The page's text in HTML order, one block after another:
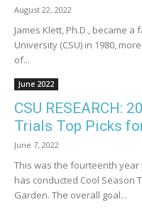
August 22, 2022
James Klett, Ph.D., became
University (CSU) in 1980,
of...
June 2022
CSU RESEARCH:
Trials Top Picks
June 7, 2022
This was the fourteenth year
has conducted Cool Season
Garden. The overall goal...